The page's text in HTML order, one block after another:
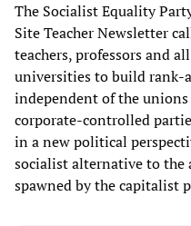
The Socialist Equality
Site Teacher Newsletter
teachers, professors and
universities to build rank-
independent of the
corporate-controlled
in a new political
socialist alternative to
spawned by the capitalist